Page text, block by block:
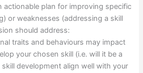
actionable plan for improving specific
or weaknesses (addressing a skill
should address:
traits and behaviours may impact
your chosen skill (i.e. will it be a
development align well with your